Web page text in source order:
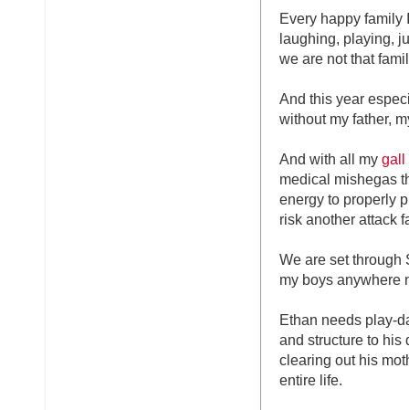
Every happy family
laughing, playing,
we are not that
And this year
without my father,
And with all my gall
medical mishegas
energy to properly
risk another attack
We are set through
my boys anywhere
Ethan needs play-
and structure to his
clearing out his
entire life.